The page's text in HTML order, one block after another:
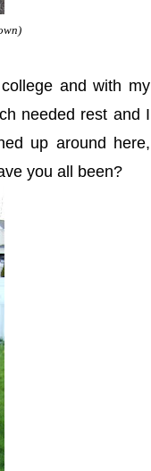
and with my
needed rest and I
up around here,
you all been?